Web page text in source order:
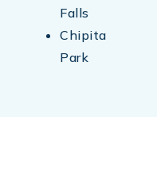
Falls
Chipita
Park